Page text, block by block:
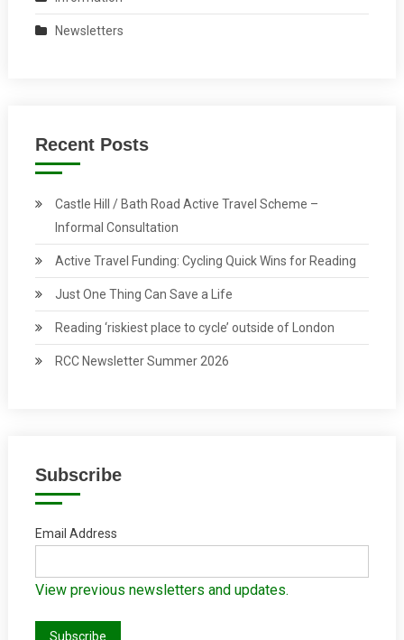
Newsletters
Recent Posts
Castle Hill / Bath Road Active Travel Scheme –
Informal Consultation
Active Travel Funding: Cycling Quick Wins for Reading
Just One Thing Can Save a Life
Reading ‘riskiest place to cycle’ outside of London
RCC Newsletter Summer 2026
Subscribe
Email Address
View previous newsletters and updates.